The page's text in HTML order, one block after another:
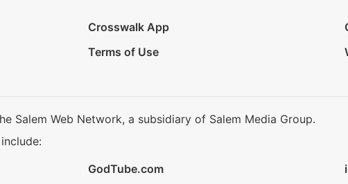
Crosswalk App
Terms of Use
Salem Web Network, a subsidiary of Salem Media Group.
GodTube.com